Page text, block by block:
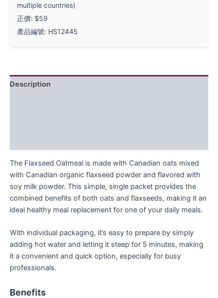
multiple countries)
正價: $59
產品編號: HS12445
Description
The Flaxseed Oatmeal is made with Canadian oats mixed
with Canadian organic flaxseed powder and flavored with
soy milk powder. This simple, single packet provides the
combined benefits of both oats and flaxseeds, making it an
ideal healthy meal replacement for one of your daily meals.
With individual packaging, it’s easy to prepare by simply
adding hot water and letting it steep for 5 minutes, making
it a convenient and quick option, especially for busy
professionals.
Benefits